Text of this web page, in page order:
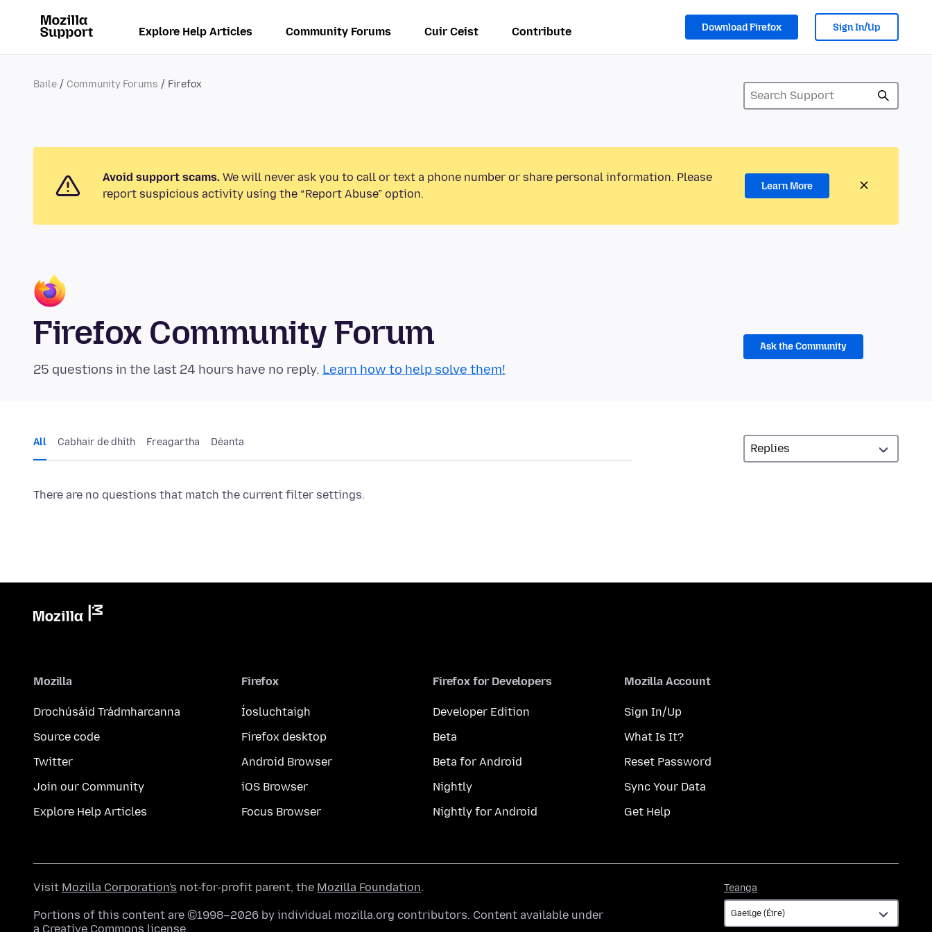
Explore Help Articles Community Forums Cuir Ceist Contribute Download Firefox Sign In/Up
Baile Community Forums Firefox
Avoid support scams. We will never ask you to call or text a phone number or share personal information. Please
report suspicious activity using the “Report Abuse” option.
Learn More
Firefox Community Forum
25 questions in the last 24 hours have no reply. Learn how to help solve them!
Ask the Community
All Cabhair de dhíth Freagartha Déanta
There are no questions that match the current filter settings.
Mozilla
Drochúsáid Trádmharcanna
Source code
Twitter
Join our Community
Explore Help Articles
Firefox
Íosluchtaigh
Firefox desktop
Android Browser
iOS Browser
Focus Browser
Firefox for Developers
Developer Edition
Beta
Beta for Android
Nightly
Nightly for Android
Mozilla Account
Sign In/Up
What Is It?
Reset Password
Sync Your Data
Get Help
Teanga
Visit Mozilla Corporation's not-for-profit parent, the Mozilla Foundation.
Portions of this content are ©1998–2026 by individual mozilla.org contributors. Content available under
a Creative Commons license.